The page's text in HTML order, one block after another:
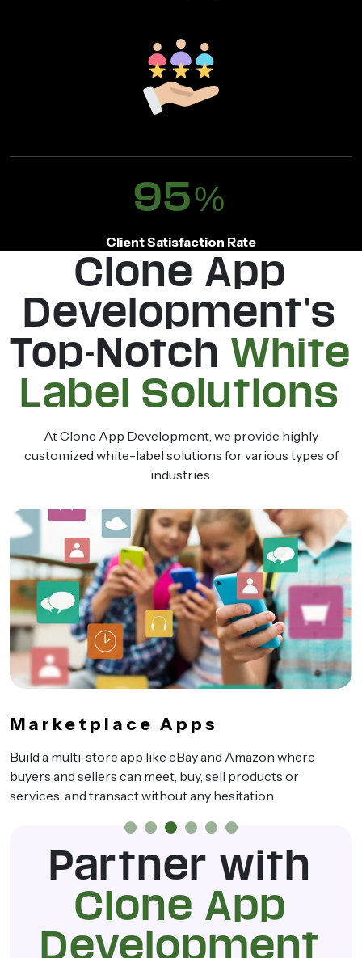
95%
Client Satisfaction Rate
Clone App
Development's
Top-Notch White
Label Solutions
At Clone App Development, we provide highly
customized white-label solutions for various types of
industries.
Marketplace Apps
Build a multi-store app like eBay and Amazon where
buyers and sellers can meet, buy, sell products or
services, and transact without any hesitation.
Partner with
Clone App
Development